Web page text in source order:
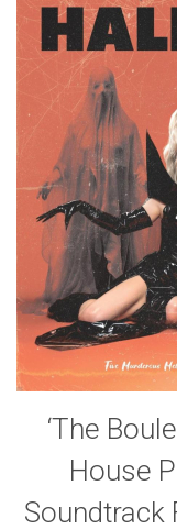
‘The
House
Soundtrack